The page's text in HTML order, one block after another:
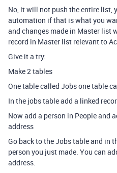
No, it will not push the entire list,
automation if that is what you
and changes made in Master list
record in Master list relevant to
Give it a try:
Make 2 tables
One table called Jobs one table
In the jobs table add a linked
Now add a person in People and
address
Go back to the Jobs table and in
person you just made. You can
address.